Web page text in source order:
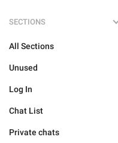
SECTIONS
All Sections
Unused
Log In
Chat List
Private chats